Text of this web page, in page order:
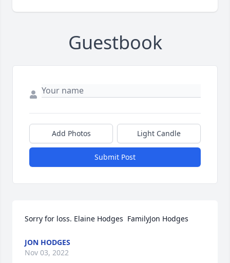
Guestbook
Add Photos Light Candle
Submit Post
Sorry for loss. Elaine Hodges  FamilyJon Hodges
JON HODGES
Nov 03, 2022